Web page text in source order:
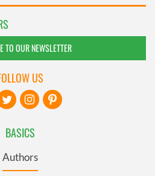
TO OUR NEWSLETTER
BASICS
Authors
US